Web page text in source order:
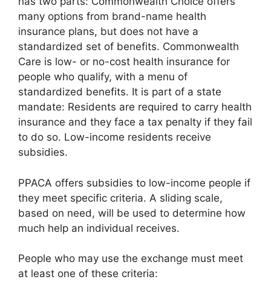
many options from brand-name health
insurance plans, but does not have a
standardized set of benefits. Commonwealth
Care is low- or no-cost health insurance for
people who qualify, with a menu of
standardized benefits. It is part of a state
mandate: Residents are required to carry health
insurance and they face a tax penalty if they fail
to do so. Low-income residents receive
subsidies.
PPACA offers subsidies to low-income people if
they meet specific criteria. A sliding scale,
based on need, will be used to determine how
much help an individual receives.
People who may use the exchange must meet
at least one of these criteria: